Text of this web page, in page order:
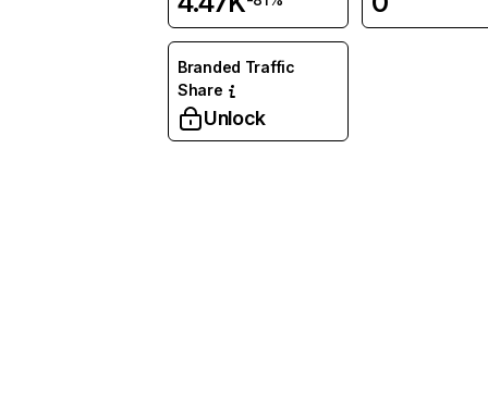
Branded Traffic
Share
Unlock